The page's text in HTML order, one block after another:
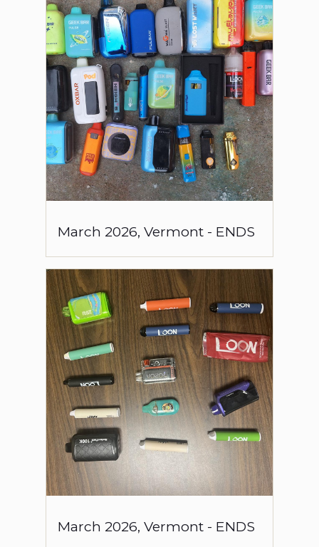
March 2026, Vermont - ENDS
March 2026, Vermont - ENDS